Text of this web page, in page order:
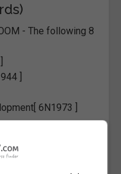
- The following 8
]
[ 6N1973 ]
]